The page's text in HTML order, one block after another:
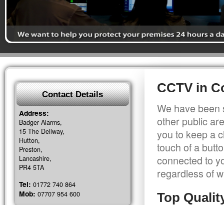
CCTV in
We have been
other public
you to keep a
touch of a
connected to
regardless of
Top
Contact Details
Address:
Badger Alarms,
15 The Dellway,
Hutton,
Preston,
Lancashire,
PR4 5TA
Tel: 01772 740 864
Mob: 07707 954 600